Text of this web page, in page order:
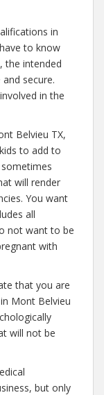
in
to know
the intended
secure.
in the
Belvieu TX,
to add to
will render
You want
all
not want to be
with
that you are
Mont Belvieu
will not be
but only